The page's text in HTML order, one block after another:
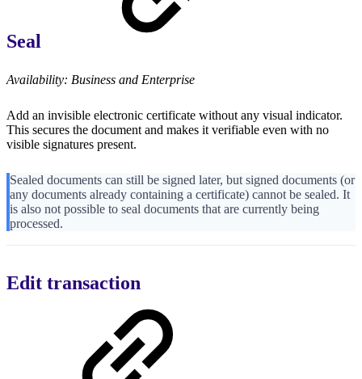
Seal
Availability: Business and Enterprise
Add an invisible electronic certificate without any visual indicator.
This secures the document and makes it verifiable even with no
visible signatures present.
Sealed documents can still be signed later, but signed documents (or
any documents already containing a certificate) cannot be sealed. It
is also not possible to seal documents that are currently being
processed.
Edit transaction